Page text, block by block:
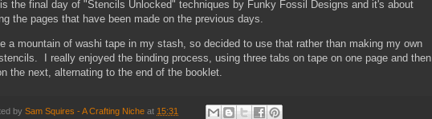
the final day of "Stencils Unlocked" techniques by Funky Fossil Designs and it's about
the pages that have been made on the previous days.
a mountain of washi tape in my stash, so decided to use that rather than making my own
I really enjoyed the binding process, using three tabs on tape on one page and then
the next, alternating to the end of the booklet.
by Sam Squires - A Crafting Niche at 15:31